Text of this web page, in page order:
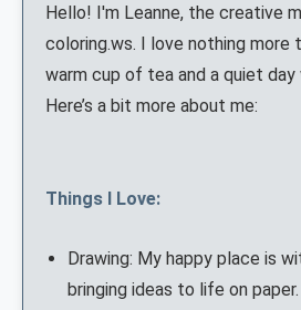
Hello! I'm Leanne, the creative
coloring.ws. I love nothing more
warm cup of tea and a quiet
Here’s a bit more about me:
Things I Love:
Drawing: My happy place is
bringing ideas to life on paper.